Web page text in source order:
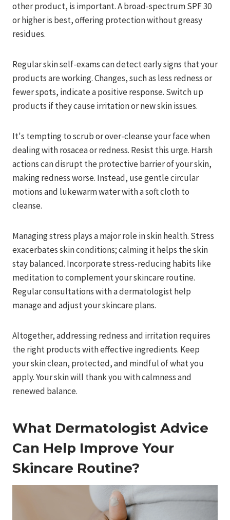
other product, is important. A broad-spectrum SPF 30
or higher is best, offering protection without greasy
residues.
Regular skin self-exams can detect early signs that your
products are working. Changes, such as less redness or
fewer spots, indicate a positive response. Switch up
products if they cause irritation or new skin issues.
It's tempting to scrub or over-cleanse your face when
dealing with rosacea or redness. Resist this urge. Harsh
actions can disrupt the protective barrier of your skin,
making redness worse. Instead, use gentle circular
motions and lukewarm water with a soft cloth to
cleanse.
Managing stress plays a major role in skin health. Stress
exacerbates skin conditions; calming it helps the skin
stay balanced. Incorporate stress-reducing habits like
meditation to complement your skincare routine.
Regular consultations with a dermatologist help
manage and adjust your skincare plans.
Altogether, addressing redness and irritation requires
the right products with effective ingredients. Keep
your skin clean, protected, and mindful of what you
apply. Your skin will thank you with calmness and
renewed balance.
What Dermatologist Advice
Can Help Improve Your
Skincare Routine?